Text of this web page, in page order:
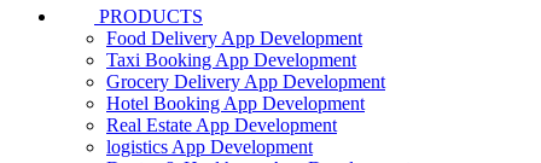
PRODUCTS
Food Delivery App Development
Taxi Booking App Development
Grocery Delivery App Development
Hotel Booking App Development
Real Estate App Development
logistics App Development